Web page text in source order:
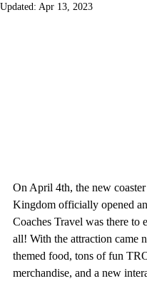
Updated: Apr 13, 2023
On April 4th, the new
Kingdom officially opened
Coaches Travel was there to
all! With the attraction came
themed food, tons of fun
merchandise, and a new